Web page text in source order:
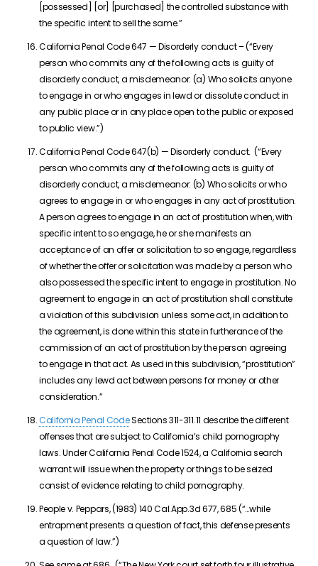
[possessed] [or] [purchased] the controlled substance with
the specific intent to sell the same.”
California Penal Code 647 — Disorderly conduct – (“Every
person who commits any of the following acts is guilty of
disorderly conduct, a misdemeanor: (a) Who solicits anyone
to engage in or who engages in lewd or dissolute conduct in
any public place or in any place open to the public or exposed
to public view.”)
California Penal Code 647(b) — Disorderly conduct. (“Every
person who commits any of the following acts is guilty of
disorderly conduct, a misdemeanor: (b) Who solicits or who
agrees to engage in or who engages in any act of prostitution.
A person agrees to engage in an act of prostitution when, with
specific intent to so engage, he or she manifests an
acceptance of an offer or solicitation to so engage, regardless
of whether the offer or solicitation was made by a person who
also possessed the specific intent to engage in prostitution. No
agreement to engage in an act of prostitution shall constitute
a violation of this subdivision unless some act, in addition to
the agreement, is done within this state in furtherance of the
commission of an act of prostitution by the person agreeing
to engage in that act. As used in this subdivision, “prostitution”
includes any lewd act between persons for money or other
consideration.”
California Penal CodeSections 311-311.11 describe the different
offenses that are subject to California’s child pornography
laws. Under California Penal Code 1524, a California search
warrant will issue when the property or things to be seized
consist of evidence relating to child pornography.
People v. Peppars, (1983) 140 Cal.App.3d 677, 685 (“…while
entrapment presents a question of fact, this defense presents
a question of law.”)